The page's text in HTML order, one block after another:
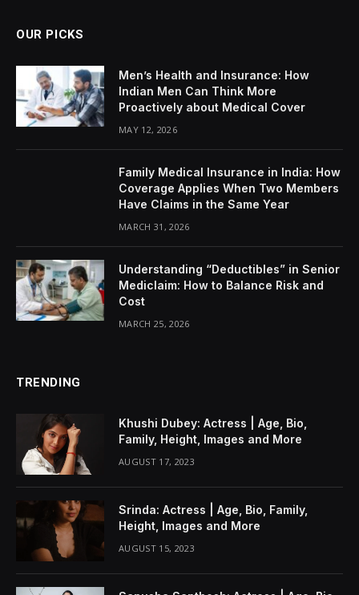
OUR PICKS
Men’s Health and Insurance: How
Indian Men Can Think More
Proactively about Medical Cover
MAY 12, 2026
Family Medical Insurance in India: How
Coverage Applies When Two Members
Have Claims in the Same Year
MARCH 31, 2026
Understanding “Deductibles” in Senior
Mediclaim: How to Balance Risk and
Cost
MARCH 25, 2026
TRENDING
Khushi Dubey: Actress | Age, Bio,
Family, Height, Images and More
AUGUST 17, 2023
Srinda: Actress | Age, Bio, Family,
Height, Images and More
AUGUST 15, 2023